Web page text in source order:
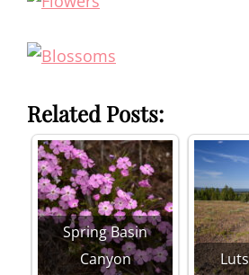
Related Posts:
Spring Basin
Canyon